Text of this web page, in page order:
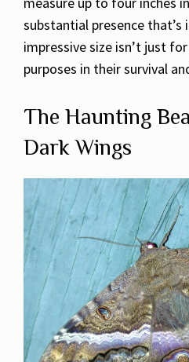
substantial presence
impressive size isn’t just
purposes in their survival
The Haunting
Dark Wings